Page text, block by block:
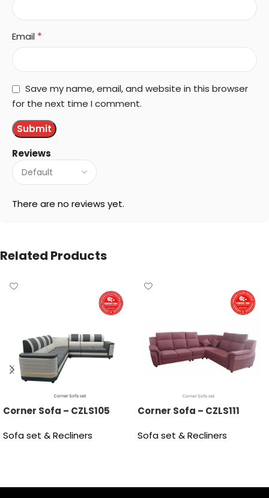
Reviews
There are no reviews yet.
Email *
Save my name, email, and website in this browser
for the next time I comment.
Related Products
Corner Sofa – CZLS105
Sofa set & Recliners
Corner Sofa – CZLS111
Sofa set & Recliners